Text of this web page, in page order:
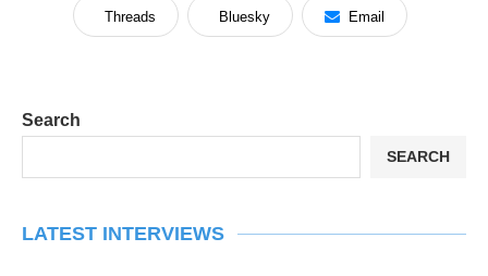
Threads Bluesky Email
Search
SEARCH
LATEST INTERVIEWS